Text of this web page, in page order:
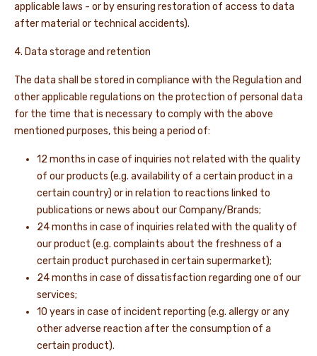
applicable laws - or by ensuring restoration of access to data
after material or technical accidents).
4. Data storage and retention
The data shall be stored in compliance with the Regulation and
other applicable regulations on the protection of personal data
for the time that is necessary to comply with the above
mentioned purposes, this being a period of:
12 months in case of inquiries not related with the quality
of our products (e.g. availability of a certain product in a
certain country) or in relation to reactions linked to
publications or news about our Company/Brands;
24 months in case of inquiries related with the quality of
our product (e.g. complaints about the freshness of a
certain product purchased in certain supermarket);
24 months in case of dissatisfaction regarding one of our
services;
10 years in case of incident reporting (e.g. allergy or any
other adverse reaction after the consumption of a
certain product).